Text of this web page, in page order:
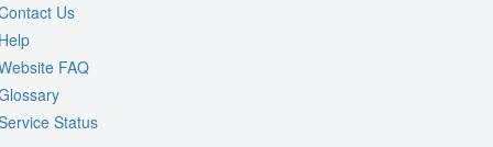
Us
FAQ
Status